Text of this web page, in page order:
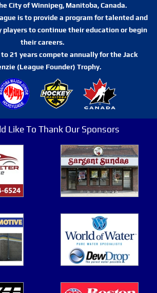
City of Winnipeg, Manitoba, Canada.
is to provide a program for talented and
players to continue their education or begin
their careers.
21 years compete annually for the Jack
(League Founder) Trophy.
Like To Thank Our Sponsors